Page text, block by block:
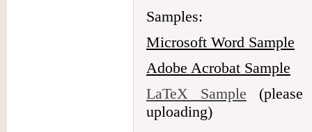
Samples:
Microsoft Word Sample
Adobe Acrobat Sample
LaTeX Sample
uploading)